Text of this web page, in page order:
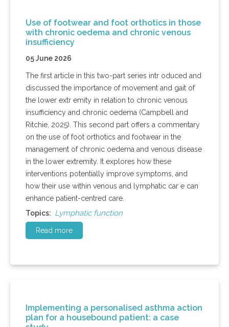
Use of footwear and foot orthotics in those
with chronic oedema and chronic venous
insufficiency
05 June 2026
The first article in this two-part series intr oduced and
discussed the importance of movement and gait of
the lower extr emity in relation to chronic venous
insufficiency and chronic oedema (Campbell and
Ritchie, 2025). This second part offers a commentary
on the use of foot orthotics and footwear in the
management of chronic oedema and venous disease
in the lower extremity. It explores how these
interventions potentially improve symptoms, and
how their use within venous and lymphatic car e can
enhance patient-centred care.
Topics: Lymphatic function
Read more
Implementing a personalised asthma action
plan for a housebound patient: a case